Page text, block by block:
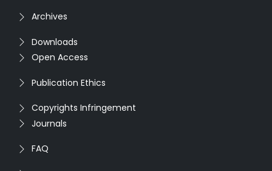
Archives
Downloads
Open Access
Publication Ethics
Copyrights Infringement
Journals
FAQ